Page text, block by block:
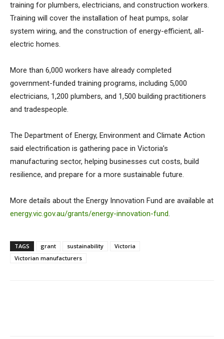
training for plumbers, electricians, and construction workers.
Training will cover the installation of heat pumps, solar
system wiring, and the construction of energy-efficient, all-
electric homes.
More than 6,000 workers have already completed
government-funded training programs, including 5,000
electricians, 1,200 plumbers, and 1,500 building practitioners
and tradespeople.
The Department of Energy, Environment and Climate Action
said electrification is gathering pace in Victoria’s
manufacturing sector, helping businesses cut costs, build
resilience, and prepare for a more sustainable future.
More details about the Energy Innovation Fund are available at
energy.vic.gov.au/grants/energy-innovation-fund.
TAGS grant sustainability
Victoria
Victorian manufacturers